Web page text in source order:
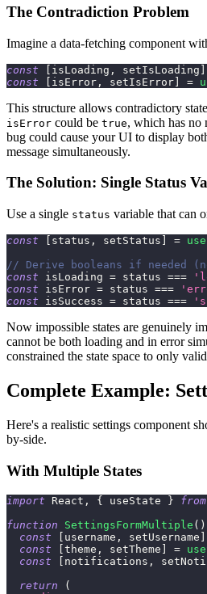
The Contradiction Problem
Imagine a data-fetching component
const [ isLoading , setIsLoading ]
const
[ isError , setIsError] =
This structure allows contradictory
isError could be true, which has no
bug could cause your UI to display
message simultaneously.
The Solution: Single Status
Use a single status variable that can
const status , setStatus =
// Derive booleans if needed
const isLoading = status ===
const isError = status ===
const isSuccess = status ===
Now impossible states are genuinely
cannot be both loading and in error
constrained the state space to only
Complete Example:
Here's a realistic settings component
by-side.
With Multiple States
import React , { useState } from
function
SettingsFormMultiple ( )
const
username , setUsername
const
theme , setTheme =
const
notifications ,
return
(